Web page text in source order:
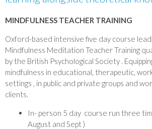
MINDFULNESS TEACHER TRAINING
Oxford-based intensive five day course
Mindfulness Meditation Teacher Training
by the British Psychological Society .
mindfulness in educational, therapeutic,
settings , in public and private groups and
clients.
In- person 5 day course run three
August and Sept )